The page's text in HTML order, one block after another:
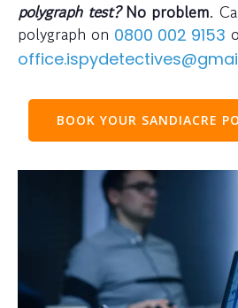
polygraph test?No problem.
polygraph on 0800 002 9153
BOOK YOUR SANDIACRE